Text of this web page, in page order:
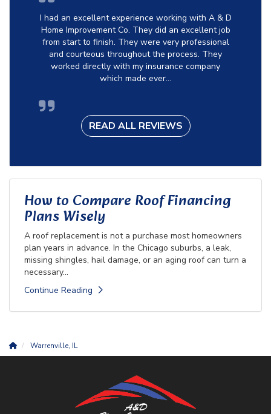
I had an excellent experience working with A & D
Home Improvement Co. They did an excellent job
from start to finish. They were very professional
and courteous throughout the process. They
worked directly with my insurance company
which made ever...
READ ALL REVIEWS
How to Compare Roof Financing
Plans Wisely
A roof replacement is not a purchase most homeowners
plan years in advance. In the Chicago suburbs, a leak,
missing shingles, hail damage, or an aging roof can turn a
necessary...
Continue Reading
Warrenville, IL